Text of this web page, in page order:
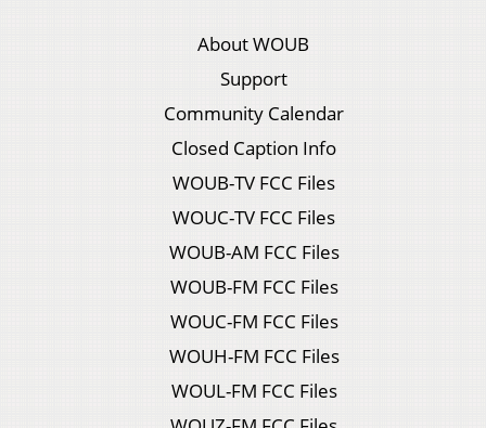
About WOUB
Support
Community Calendar
Closed Caption Info
WOUB-TV FCC Files
WOUC-TV FCC Files
WOUB-AM FCC Files
WOUB-FM FCC Files
WOUC-FM FCC Files
WOUH-FM FCC Files
WOUL-FM FCC Files